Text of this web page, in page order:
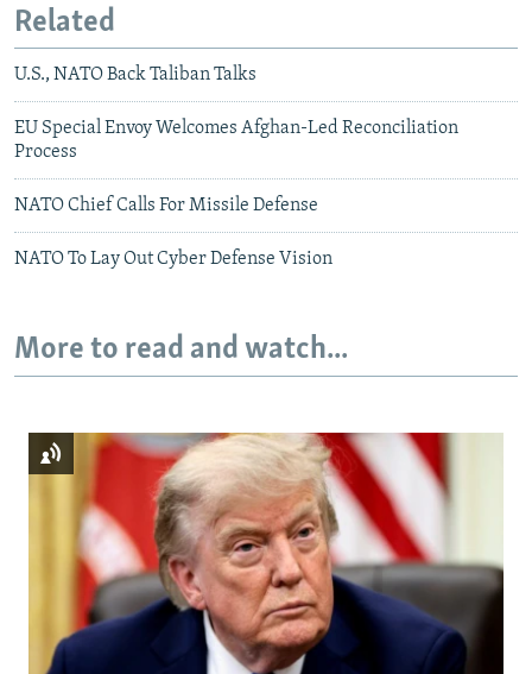
Related
U.S., NATO Back Taliban Talks
EU Special Envoy Welcomes Afghan-Led Reconciliation
Process
NATO Chief Calls For Missile Defense
NATO To Lay Out Cyber Defense Vision
More to read and watch...